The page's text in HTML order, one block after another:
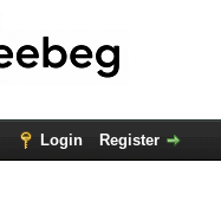
Login Register